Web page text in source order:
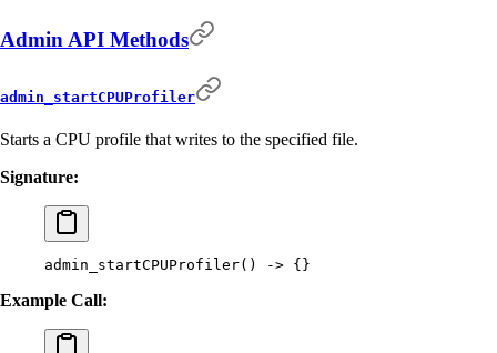
Admin API Methods
admin_startCPUProfiler
Starts a CPU profile that writes to the specified file.
Signature:
admin_startCPUProfiler() -> {}
Example Call: